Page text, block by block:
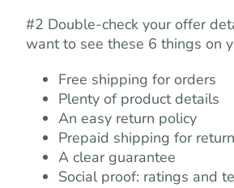
#2 Double-check your offer
want to see these 6 things on
Free shipping for orders
Plenty of product details
An easy return policy
Prepaid shipping for
A clear guarantee
Social proof: ratings and